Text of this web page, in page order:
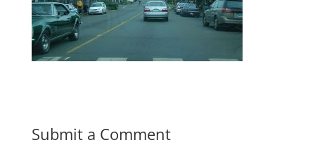
Submit a Comment